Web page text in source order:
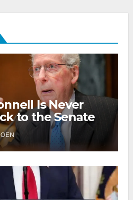
Is Never
to the Senate
OEN